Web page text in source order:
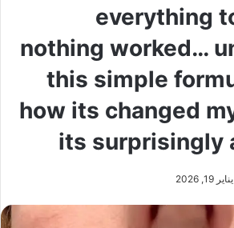
everything
nothing worked…
this simple
how its changed
its surprisingly
يناير 19, 2026